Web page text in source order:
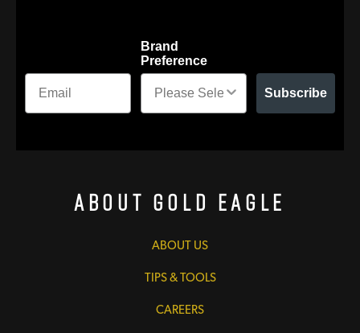
Brand
Preference
Subscribe
About Gold Eagle
ABOUT US
TIPS & TOOLS
CAREERS